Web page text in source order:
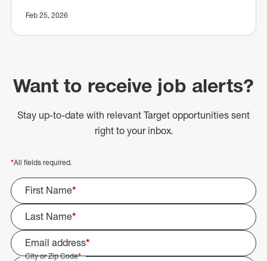
Feb 25, 2026
Want to receive job alerts?
Stay up-to-date with relevant Target opportunities sent
right to your inbox.
*All fields required.
First Name*
Last Name*
Email address*
City or Zip Code*